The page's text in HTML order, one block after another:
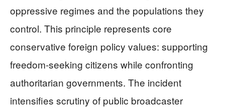
oppressive regimes and the populations they
control. This principle represents core
conservative foreign policy values: supporting
freedom-seeking citizens while confronting
authoritarian governments. The incident
intensifies scrutiny of public broadcaster